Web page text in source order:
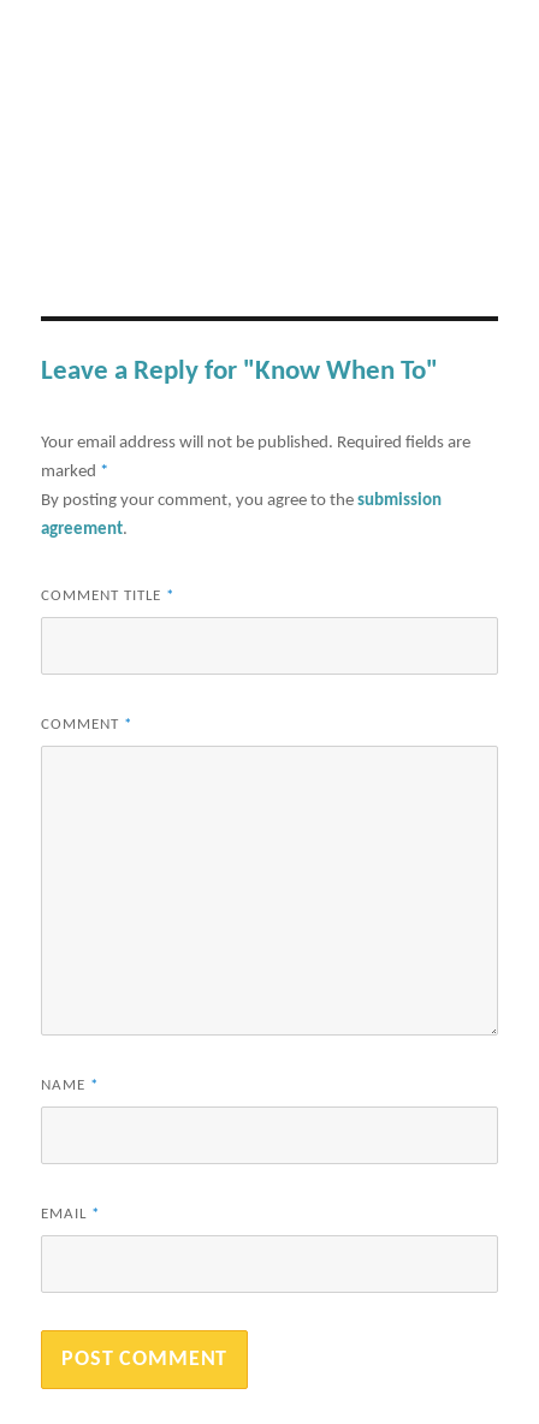
Leave a Reply for "Know When To"
Your email address will not be published. Required fields are
marked *
By posting your comment, you agree to thesubmission
agreement.
COMMENT TITLE *
COMMENT *
NAME *
EMAIL *